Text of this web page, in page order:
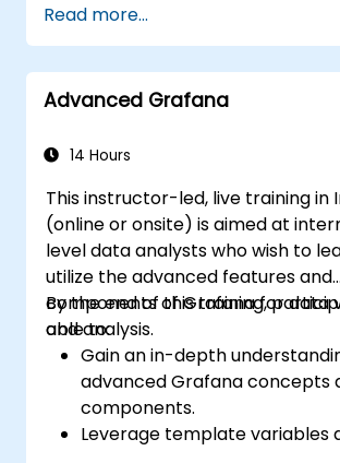
data.
Configure a reverse proxy for
speeds.
Read more...
Advanced Grafana
14 Hours
This instructor-led, live training in
(online or onsite) is aimed at
level data analysts who wish to
utilize the advanced features and
components of Grafana for data
and analysis.
By the end of this training,
able to:
Gain an in-depth
advanced Grafana concepts
components.
Leverage template variables